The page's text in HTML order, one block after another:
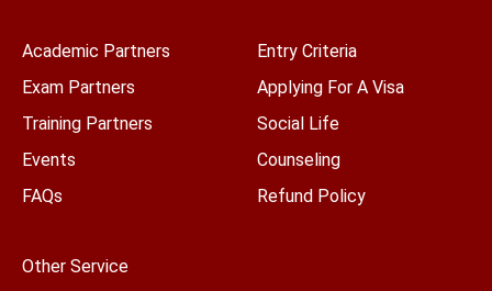
Academic Partners
Exam Partners
Training Partners
Events
FAQs
Entry Criteria
Applying For A Visa
Social Life
Counseling
Refund Policy
Other Service